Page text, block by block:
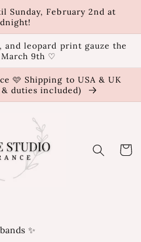
Sunday, February 2nd at
leopard print gauze the
9th ♡
🩷 Shipping to USA & UK
duties included)
Cart
✨